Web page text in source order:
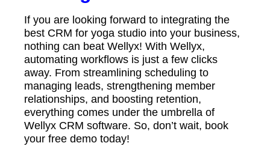
If you are looking forward to integrating the
best CRM for yoga studio into your business,
nothing can beat Wellyx! With Wellyx,
automating workflows is just a few clicks
away. From streamlining scheduling to
managing leads, strengthening member
relationships, and boosting retention,
everything comes under the umbrella of
Wellyx CRM software. So, don’t wait, book
your free demo today!